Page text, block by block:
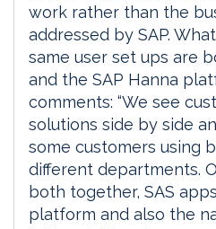
work rather than the
addressed by SAP.
same user set ups are
and the SAP Hanna
comments: “We see
solutions side by side
some customers using
different departments.
both together, SAS
platform and also the